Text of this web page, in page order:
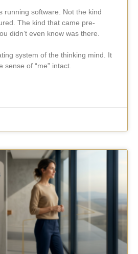
running software. Not the kind
The kind that came pre-
didn’t even know was there.
system of the thinking mind. It
of “me” intact.